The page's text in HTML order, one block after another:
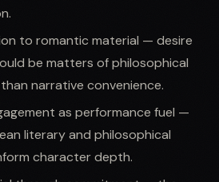
to romantic material — desire
be matters of philosophical
narrative convenience.
as performance fuel —
literary and philosophical
character depth.